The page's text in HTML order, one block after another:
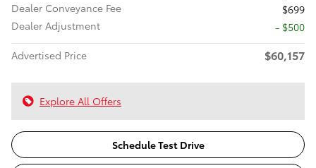
Dealer Conveyance Fee
$699
Dealer Adjustment
- $500
Advertised Price
$60,157
Explore All Offers
Schedule Test Drive